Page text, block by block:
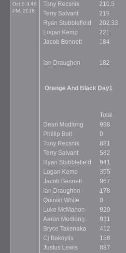
Oct 8 3:48
PM, 2018
Tony Recsnik
210.5
Terry Salvant
219
Ryan Stubblefield
202.33
Logan Kemp
221
Jacob Bennett
184
Ian Draughon 182
Orange And Black Day1
Total
Dean Mudlong
998
Phillip Bolt
0
Tony Recsnik
881
Terry Salvant
582
Ryan Stubblefield
941
Logan Kemp
355
Jacob Bennett
967
Ian Draughon
178
Quintin White
0
Luke McMahon
920
Aaron Mudlong
931
Bryce Takenaka
412
Cj Bakoylis
158
Justus Lewis
887